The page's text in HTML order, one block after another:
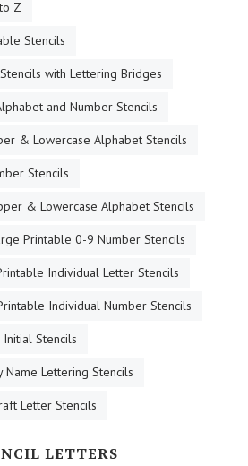
Z
Stencils
with Lettering Bridges
and Number Stencils
& Lowercase Alphabet Stencils
Stencils
& Lowercase Alphabet Stencils
Printable 0-9 Number Stencils
Individual Letter Stencils
Individual Number Stencils
Stencils
Name Lettering Stencils
Letter Stencils
LETTERS